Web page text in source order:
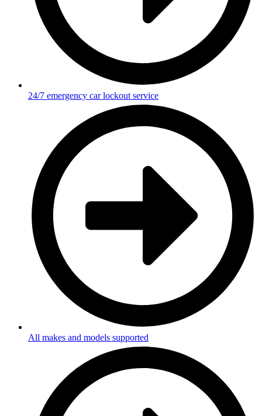
24/7 emergency car lockout service
All makes and models supported